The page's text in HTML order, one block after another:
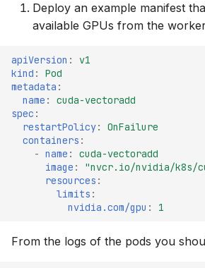
Deploy an example manifest
available GPUs from the
apiVersion :
v1
kind :
Pod
metadata :
name :
cuda-vectoradd
spec :
restartPolicy:
OnFailure
containers :
- name :
cuda-vectoradd
image :
"nvcr.io/nvidia/k8s/
resources :
limits :
nvidia.com/gpu : 1
From the logs of the pods you